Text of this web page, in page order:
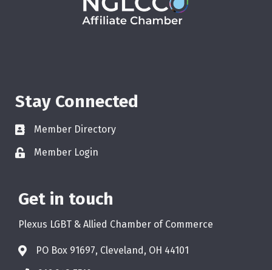
Stay Connected
Member Directory
Member Login
Get in touch
Plexus LGBT & Allied Chamber of Commerce
PO Box 91697, Cleveland, OH 44101